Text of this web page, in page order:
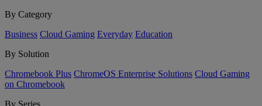
By Category
Business Cloud Gaming Everyday Education
By Solution
Chromebook Plus ChromeOS Enterprise Solutions Cloud Gaming
on Chromebook
By Series